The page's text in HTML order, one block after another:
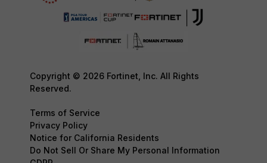
Copyright © 2026 Fortinet, Inc. All Rights
Reserved.
Terms of Service
Privacy Policy
Notice for California Residents
Do Not Sell Or Share My Personal Information